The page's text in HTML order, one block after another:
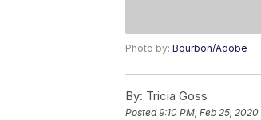
Photo by: Bourbon/Adobe
By: Tricia Goss
Posted9:10 PM, Feb 25, 2020